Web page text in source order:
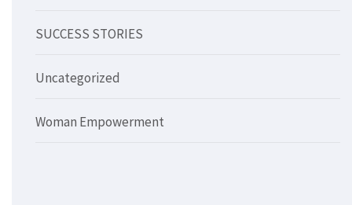
SUCCESS STORIES
Uncategorized
Woman Empowerment